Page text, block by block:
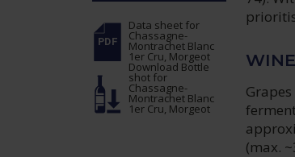
(max.
Data sheet for
Chassagne-
Montrachet Blanc
1er Cru, Morgeot
Download Bottle
shot for
Chassagne-
Montrachet Blanc
1er Cru, Morgeot